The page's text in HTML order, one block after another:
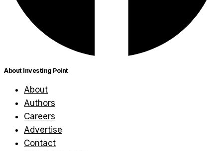
About Investing Point
About
Authors
Careers
Advertise
Contact